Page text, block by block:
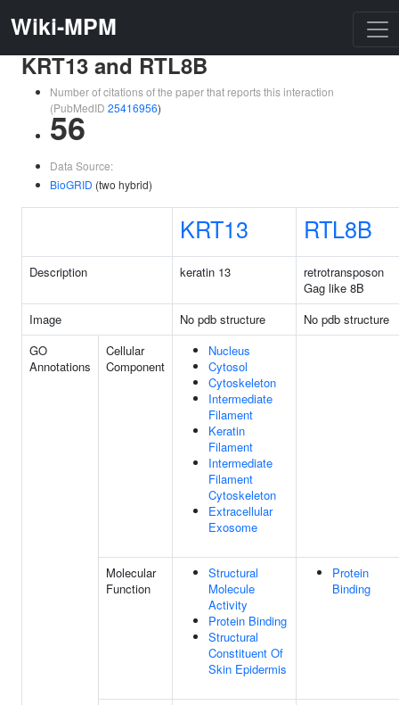
Wiki-MPM
KRT13 and RTL8B
Number of citations of the paper that reports this interaction
(PubMedID 25416956)
56
Data Source:
BioGRID (two hybrid)
KRT13 RTL8B
Description keratin 13
retrotransposon
Gag like 8B
Image
No pdb structure
No pdb structure
GO
Annotations
Cellular
Component
Nucleus
Cytosol
Cytoskeleton
Intermediate
Filament
Keratin
Filament
Intermediate
Filament
Cytoskeleton
Extracellular
Exosome
Molecular
Function
Structural
Molecule
Activity
Protein Binding
Structural
Constituent Of
Skin Epidermis
Protein
Binding